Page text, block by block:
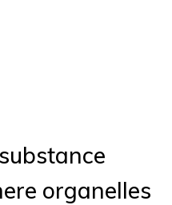
organelles